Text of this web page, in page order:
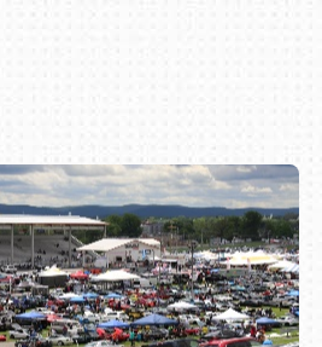
or call (800) 216-1876